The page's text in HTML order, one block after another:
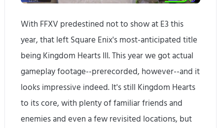
With FFXV predestined not to show at E3 this
year, that left Square Enix's most-anticipated title
being Kingdom Hearts III. This year we got actual
gameplay footage--prerecorded, however--and it
looks impressive indeed. It's still Kingdom Hearts
to its core, with plenty of familiar friends and
enemies and even a few revisited locations, but